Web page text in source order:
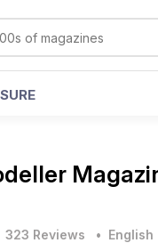
323 Reviews • English